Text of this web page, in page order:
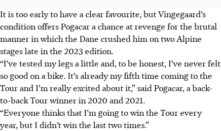
It is too early to have a clear favourite, but Vingegaard’s
condition offers Pogacar a chance at revenge for the brutal
manner in which the Dane crushed him on two Alpine
stages late in the 2023 edition.
“I’ve tested my legs a little and, to be honest, I’ve never felt
so good on a bike. It’s already my fifth time coming to the
Tour and I’m really excited about it,” said Pogacar, a back-
to-back Tour winner in 2020 and 2021.
“Everyone thinks that I’m going to win the Tour every
year, but I didn’t win the last two times.”